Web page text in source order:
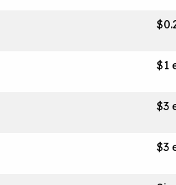
$1
$3
$3